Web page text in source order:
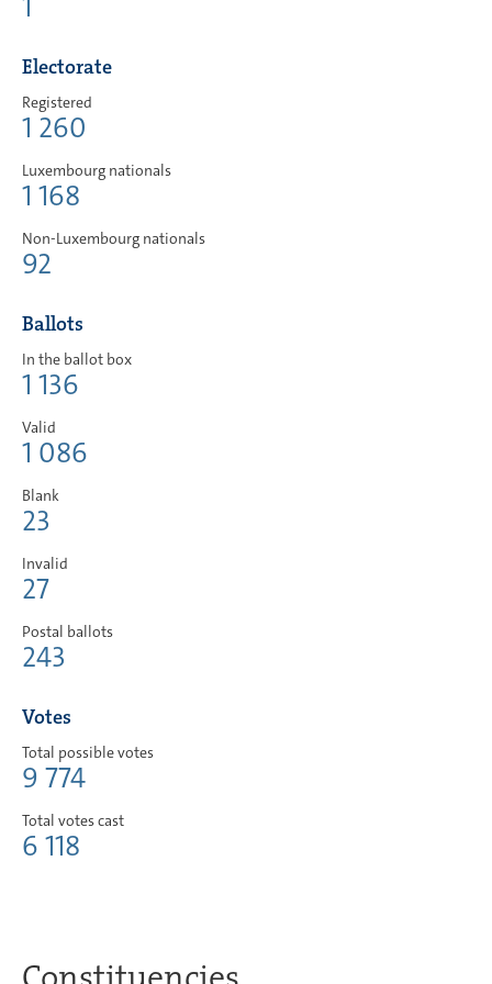
Electorate
Registered
1 260
Luxembourg nationals
1 168
Non-Luxembourg nationals
92
Ballots
In the ballot box
1 136
Valid
1 086
Blank
23
Invalid
27
Postal ballots
243
Votes
Total possible votes
9 774
Total votes cast
6 118